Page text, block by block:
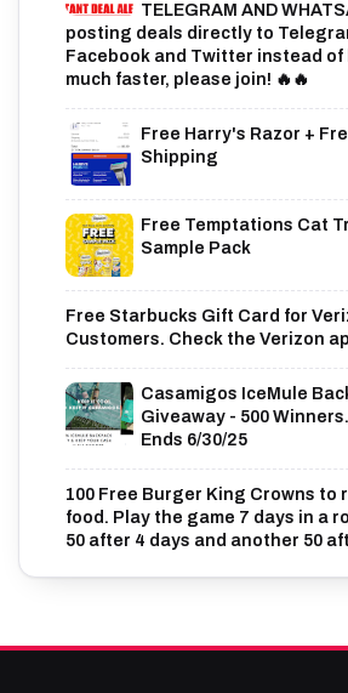
TELEGRAM AND
posting deals directly to
Facebook and Twitter instead of
much faster, please join! 🔥🔥
Free Harry's Razor +
Shipping
Free Temptations Cat
Sample Pack
Free Starbucks Gift Card for
Customers. Check the Verizon
Casamigos IceMule
Giveaway - 500
Ends 6/30/25
100 Free Burger King Crowns to
food. Play the game 7 days in a
50 after 4 days and another 50